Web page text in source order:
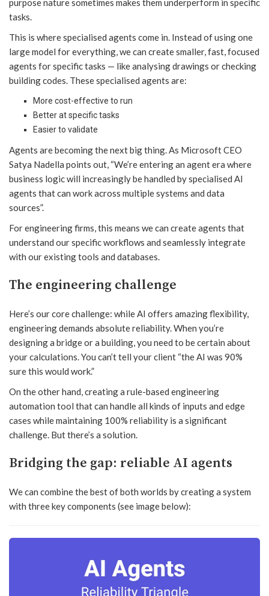
purpose nature sometimes makes them underperform in specific
tasks.
This is where specialised agents come in. Instead of using one
large model for everything, we can create smaller, fast, focused
agents for specific tasks — like analysing drawings or checking
building codes. These specialised agents are:
More cost-effective to run
Better at specific tasks
Easier to validate
Agents are becoming the next big thing. As Microsoft CEO
Satya Nadella points out, “We’re entering an agent era where
business logic will increasingly be handled by specialised AI
agents that can work across multiple systems and data
sources”.
For engineering firms, this means we can create agents that
understand our specific workflows and seamlessly integrate
with our existing tools and databases.
The engineering challenge
Here’s our core challenge: while AI offers amazing flexibility,
engineering demands absolute reliability. When you’re
designing a bridge or a building, you need to be certain about
your calculations. You can’t tell your client “the AI was 90%
sure this would work.”
On the other hand, creating a rule-based engineering
automation tool that can handle all kinds of inputs and edge
cases while maintaining 100% reliability is a significant
challenge. But there’s a solution.
Bridging the gap: reliable AI agents
We can combine the best of both worlds by creating a system
with three key components (see image below):